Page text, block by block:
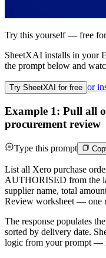
Try this yourself — free
SheetXAI installs in your
the prompt below and
Try SheetXAI for free or
Example 1: Pull all
procurement review
Type this prompt
List all Xero purchase
AUTHORISED from the
supplier name, total
Review worksheet — one
The response populates
sorted by delivery date.
logic from your prompt —